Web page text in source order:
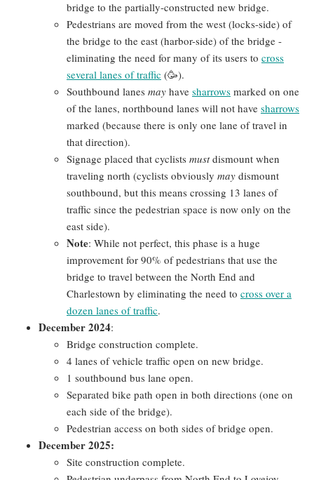
bridge to the partially-constructed new bridge.
Pedestrians are moved from the west (locks-side) of
the bridge to the east (harbor-side) of the bridge -
eliminating the need for many of its users to cross
several lanes of traffic (🥳).
Southbound lanes may have sharrows marked on one
of the lanes, northbound lanes will not have sharrows
marked (because there is only one lane of travel in
that direction).
Signage placed that cyclists mustdismount when
traveling north (cyclists obviously may dismount
southbound, but this means crossing 13 lanes of
traffic since the pedestrian space is now only on the
east side).
Note: While not perfect, this phase is a huge
improvement for 90% of pedestrians that use the
bridge to travel between the North End and
Charlestown by eliminating the need to cross over a
dozen lanes of traffic.
December 2024:
Bridge construction complete.
4 lanes of vehicle traffic open on new bridge.
1 southbound bus lane open.
Separated bike path open in both directions (one on
each side of the bridge).
Pedestrian access on both sides of bridge open.
December 2025:
Site construction complete.